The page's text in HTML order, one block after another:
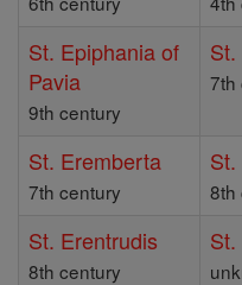
St. Epiphania of
Pavia
9th century
7th
St. Eremberta
7th century 8th
St. Erentrudis
8th century